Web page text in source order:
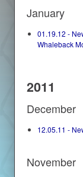
January
01.19.12 -
Whaleback
2011
December
12.05.11 -
November